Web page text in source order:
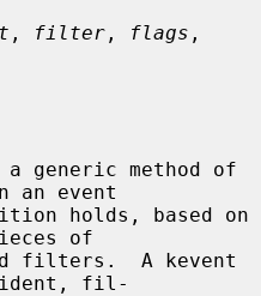
, filter , flags
generic method of
an event
of
fil-